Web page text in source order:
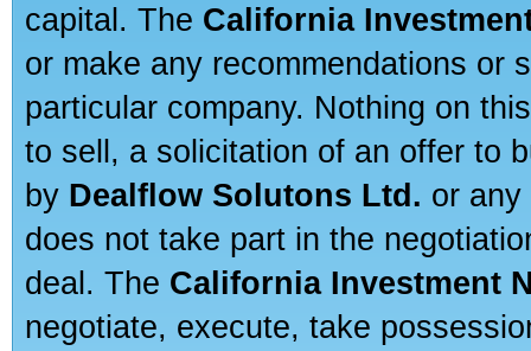
capital. The California
or make any recommendations or
particular company. Nothing on
to sell, a solicitation of an offer to
by Dealflow Solutons Ltd. or
does not take part in the
deal. The California Investment
negotiate, execute, take